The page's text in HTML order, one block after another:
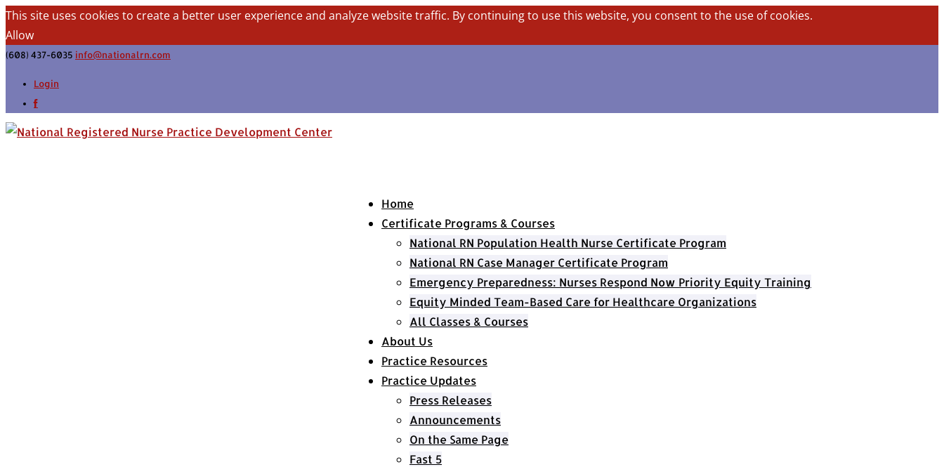
This site uses cookies to create a better user experience and analyze website traffic. By continuing to use this website, you consent to the use of cookies.
Allow
(608) 437-6035 info@nationalrn.com
Login
Home
Certificate Programs & Courses
National RN Population Health Nurse Certificate Program
National RN Case Manager Certificate Program
Emergency Preparedness: Nurses Respond Now Priority Equity Training
Equity Minded Team-Based Care for Healthcare Organizations
All Classes & Courses
About Us
Practice Resources
Practice Updates
Press Releases
Announcements
On the Same Page
Fast 5